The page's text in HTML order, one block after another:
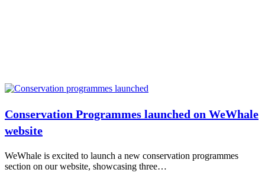
Conservation Programmes launched on WeWhale
website
WeWhale is excited to launch a new conservation programmes
section on our website, showcasing three…